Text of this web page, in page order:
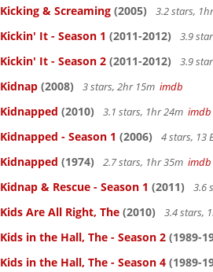
Kicking & Screaming (2005) 3.2 stars,
Kickin' It - Season 1 (2011-2012) 3.9
Kickin' It - Season 2 (2011-2012) 3.9
Kidnap (2008) 3 stars, 2hr 15m imdb
Kidnapped (2010) 3.1 stars, 1hr 24m imdb
Kidnapped - Season 1 (2006) 4 stars, 13
Kidnapped (1974) 2.7 stars, 1hr 35m imdb
Kidnap & Rescue - Season 1 (2011) 3.6
Kids Are All Right, The (2010) 3.4 stars,
Kids in the Hall, The - Season 2 (1989-
Kids in the Hall, The - Season 4 (1989-